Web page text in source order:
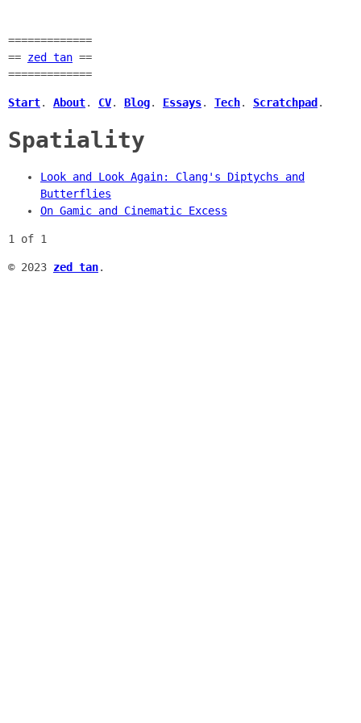
=============
== zed tan ==
=============
Start. About. CV. Blog. Essays. Tech. Scratchpad .
Spatiality
Look and Look Again: Clang's Diptychs and
Butterflies
On Gamic and Cinematic Excess
1 of 1
© 2023 zed tan.